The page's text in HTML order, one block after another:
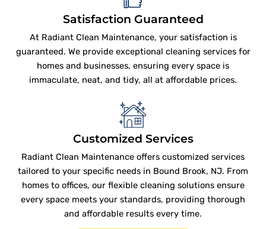
Satisfaction Guaranteed
At Radiant Clean Maintenance, your satisfaction is
guaranteed. We provide exceptional cleaning services for
homes and businesses, ensuring every space is
immaculate, neat, and tidy, all at affordable prices.
Customized Services
Radiant Clean Maintenance offers customized services
tailored to your specific needs in Bound Brook, NJ. From
homes to offices, our flexible cleaning solutions ensure
every space meets your standards, providing thorough
and affordable results every time.